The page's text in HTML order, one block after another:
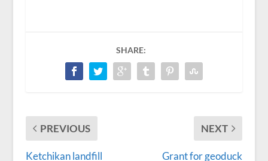
SHARE:
PREVIOUS
Ketchikan landfill
NEXT
Grant for geoduck